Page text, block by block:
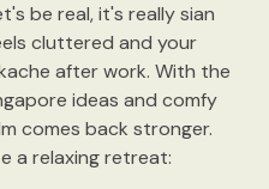
be real, it's really sian
cluttered and your
after work. With the
ideas and comfy
comes back stronger.
a relaxing retreat: